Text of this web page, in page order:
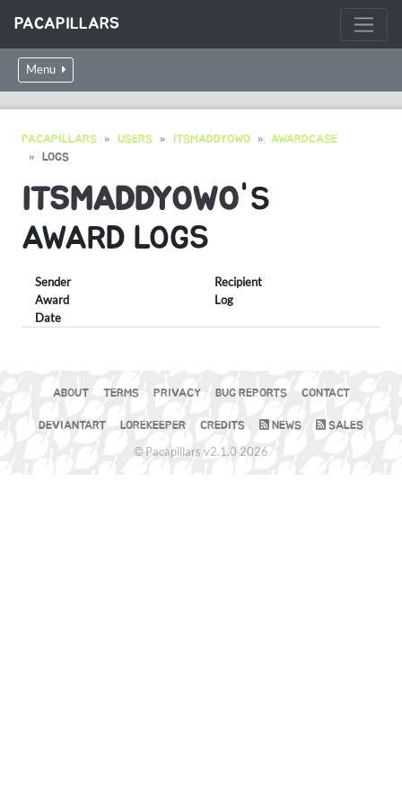
PACAPILLARS
Menu
PACAPILLARS USERS ITSMADDYOWO
AWARDCASE
LOGS
ITSMADDYOWO'S
AWARD LOGS
Sender
Recipient
Award
Log
Date
ABOUT TERMS PRIVACY BUG REPORTS CONTACT
DEVIANTART LOREKEEPER CREDITS NEWS SALES
© Pacapillars v2.1.0 2026